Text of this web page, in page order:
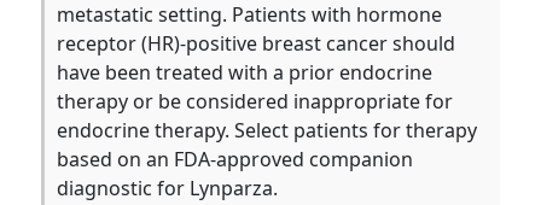
metastatic setting. Patients with hormone
receptor (HR)-positive breast cancer should
have been treated with a prior endocrine
therapy or be considered inappropriate for
endocrine therapy. Select patients for therapy
based on an FDA-approved companion
diagnostic for Lynparza.